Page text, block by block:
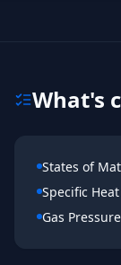
What's
States of
Specific
Gas